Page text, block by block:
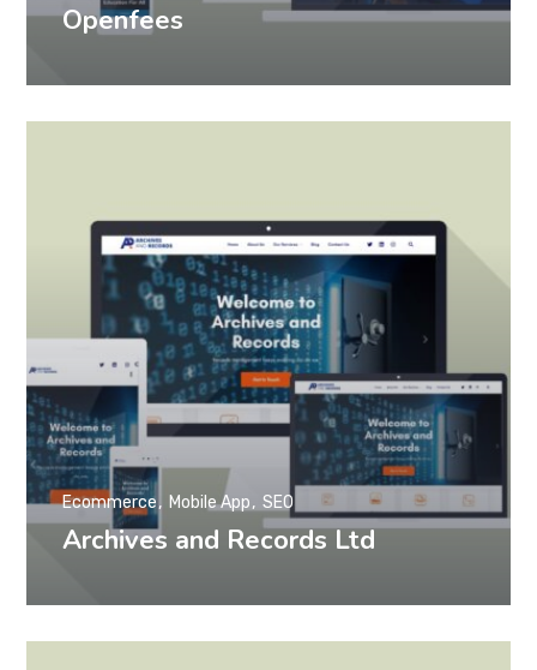
Openfees
Archives and Records Ltd
Ecommerce Mobile App SEO